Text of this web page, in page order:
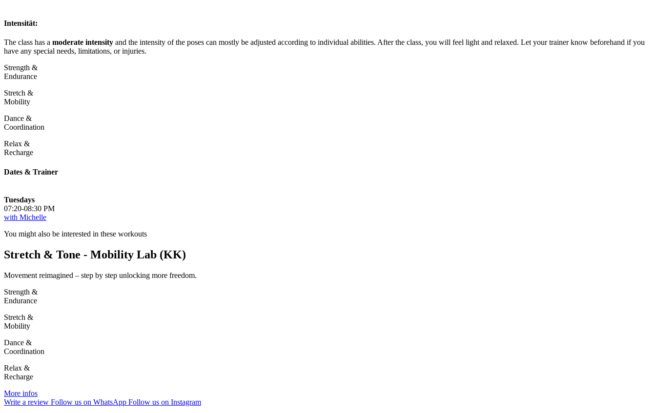
Intensität:
The class has a moderate intensity and the intensity of the poses can mostly be adjusted according to individual abilities. After the class, you will feel light and relaxed. Let your trainer know beforehand if you
have any special needs, limitations, or injuries.
Strength &
Endurance
Stretch &
Mobility
Dance &
Coordination
Relax &
Recharge
Dates & Trainer
Tuesdays
07:20-08:30 PM
with Michelle
You might also be interested in these workouts
Stretch & Tone - Mobility Lab (KK)
Movement reimagined – step by step unlocking more freedom.
Strength &
Endurance
Stretch &
Mobility
Dance &
Coordination
Relax &
Recharge
More infos
Write a review Follow us on WhatsApp Follow us on Instagram